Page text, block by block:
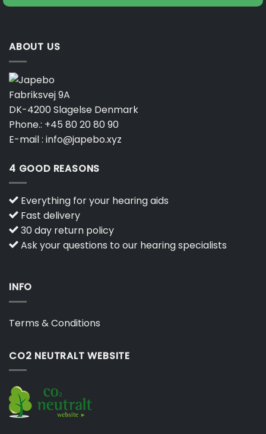
ABOUT US
Fabriksvej 9A
DK-4200 Slagelse Denmark
Phone.: +45 80 20 80 90
E-mail : info@japebo.xyz
4 GOOD REASONS
Everything for your hearing aids
Fast delivery
30 day return policy
Ask your questions to our hearing specialists
INFO
Terms & Conditions
CO2 NEUTRALT WEBSITE